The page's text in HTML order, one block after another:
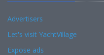
Advertisers
Let's visit YachtVillage
Expose ads